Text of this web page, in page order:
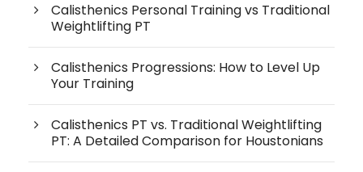
Calisthenics Personal Training vs Traditional
Weightlifting PT
Calisthenics Progressions: How to Level Up
Your Training
Calisthenics PT vs. Traditional Weightlifting
PT: A Detailed Comparison for Houstonians